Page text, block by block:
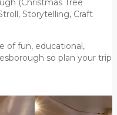
Storytelling, Craft
of fun, educational,
so plan your trip